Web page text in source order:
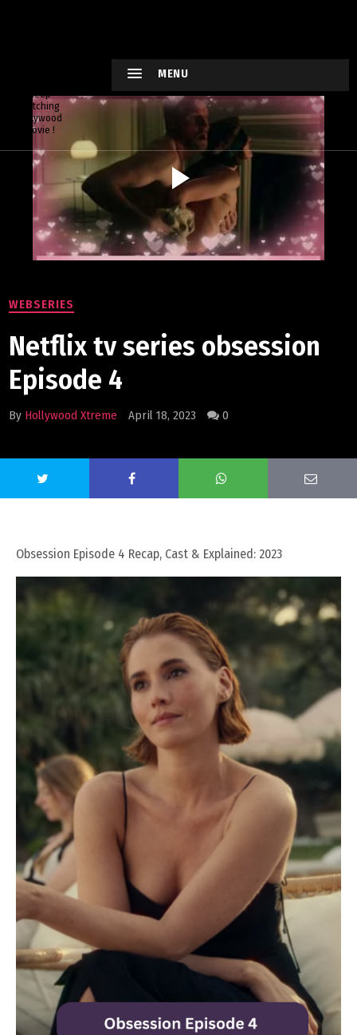
Keep
watching
Hollywood
Movie !
MENU
WEBSERIES
Netflix tv series obsession
Episode 4
By Hollywood Xtreme April 18, 2023 0
Obsession Episode 4 Recap, Cast & Explained: 2023